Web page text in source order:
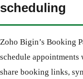
scheduling
Zoho Bigin’s Booking
schedule
share booking links,